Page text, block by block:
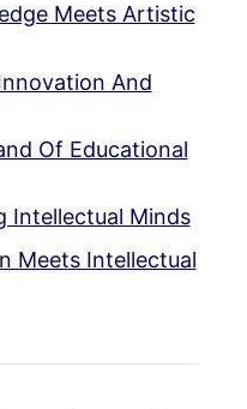
Meets Artistic
And
Of Educational
Intellectual Minds
Meets Intellectual